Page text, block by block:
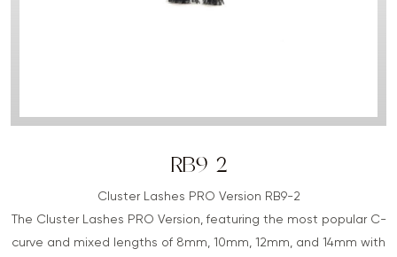
RB9-2
Cluster Lashes PRO Version RB9-2
The Cluster Lashes PRO Version, featuring the most popular C-
curve and mixed lengths of 8mm, 10mm, 12mm, and 14mm with